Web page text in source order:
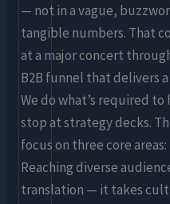
— not in a vague,
tangible numbers. That
at a major concert
B2B funnel that delivers
We do what’s required
stop at strategy decks.
focus on three core
Reaching diverse
translation — it takes